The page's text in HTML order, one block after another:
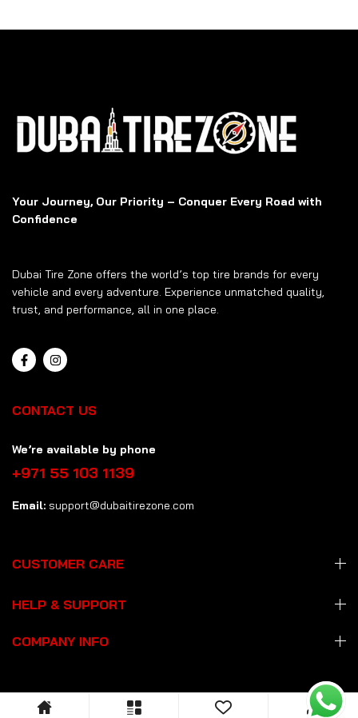
Your Journey, Our Priority – Conquer Every Road with
Confidence
Dubai Tire Zone offers the world’s top tire brands for every
vehicle and every adventure. Experience unmatched quality,
trust, and performance, all in one place.
CONTACT US
We’re available by phone
+971 55 103 1139
Email: support@dubaitirezone.com
CUSTOMER CARE
HELP & SUPPORT
COMPANY INFO